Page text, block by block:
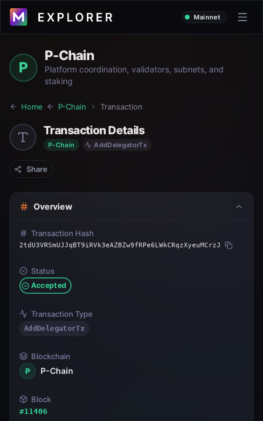
Mainnet
P
P-Chain
Platform coordination, validators, subnets, and
staking
Home P-Chain Transaction
Transaction Details
P-Chain AddDelegatorTx
Share
Overview
Transaction Hash
2tdU3VRSmUJJqBT9iRVk3eAZBZw9fRPe6LWkCRqzXyeuMCrzJ
Status
Accepted
Transaction Type
AddDelegatorTx
Blockchain
P
P-Chain
Block
#11406